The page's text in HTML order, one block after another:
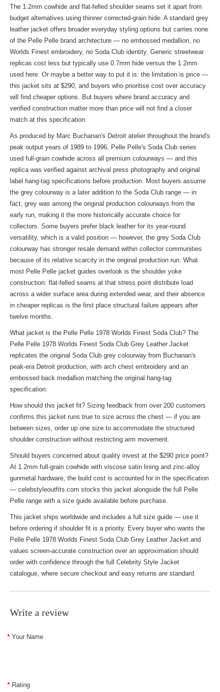
The 1.2mm cowhide and flat-felled shoulder seams set it apart from
budget alternatives using thinner corrected-grain hide. A standard grey
leather jacket offers broader everyday styling options but carries none
of the Pelle Pelle brand architecture — no embossed medallion, no
Worlds Finest embroidery, no Soda Club identity. Generic streetwear
replicas cost less but typically use 0.7mm hide versus the 1.2mm
used here. Or maybe a better way to put it is: the limitation is price —
this jacket sits at $290, and buyers who prioritise cost over accuracy
will find cheaper options. But buyers where brand accuracy and
verified construction matter more than price will not find a closer
match at this specification.
As produced by Marc Buchanan's Detroit atelier throughout the brand's
peak output years of 1989 to 1996, Pelle Pelle's Soda Club series
used full-grain cowhide across all premium colourways — and this
replica was verified against archival press photography and original
label hang-tag specifications before production. Most buyers assume
the grey colourway is a later addition to the Soda Club range — in
fact, grey was among the original production colourways from the
early run, making it the more historically accurate choice for
collectors. Some buyers prefer black leather for its year-round
versatility, which is a valid position — however, the grey Soda Club
colourway has stronger resale demand within collector communities
because of its relative scarcity in the original production run. What
most Pelle Pelle jacket guides overlook is the shoulder yoke
construction: flat-felled seams at that stress point distribute load
across a wider surface area during extended wear, and their absence
in cheaper replicas is the first place structural failure appears after
twelve months.
What jacket is the Pelle Pelle 1978 Worlds Finest Soda Club? The
Pelle Pelle 1978 Worlds Finest Soda Club Grey Leather Jacket
replicates the original Soda Club grey colourway from Buchanan's
peak-era Detroit production, with arch chest embroidery and an
embossed back medallion matching the original hang-tag
specification.
How should this jacket fit? Sizing feedback from over 200 customers
confirms this jacket runs true to size across the chest — if you are
between sizes, order up one size to accommodate the structured
shoulder construction without restricting arm movement.
Should buyers concerned about quality invest at the $290 price point?
At 1.2mm full-grain cowhide with viscose satin lining and zinc-alloy
gunmetal hardware, the build cost is accounted for in the specification
— celebstyleoutfits.com stocks this jacket alongside the full Pelle
Pelle range with a size guide available before purchase.
This jacket ships worldwide and includes a full size guide — use it
before ordering if shoulder fit is a priority. Every buyer who wants the
Pelle Pelle 1978 Worlds Finest Soda Club Grey Leather Jacket and
values screen-accurate construction over an approximation should
order with confidence through the full Celebrity Style Jacket
catalogue, where secure checkout and easy returns are standard.
Write a review
Your Name
Rating